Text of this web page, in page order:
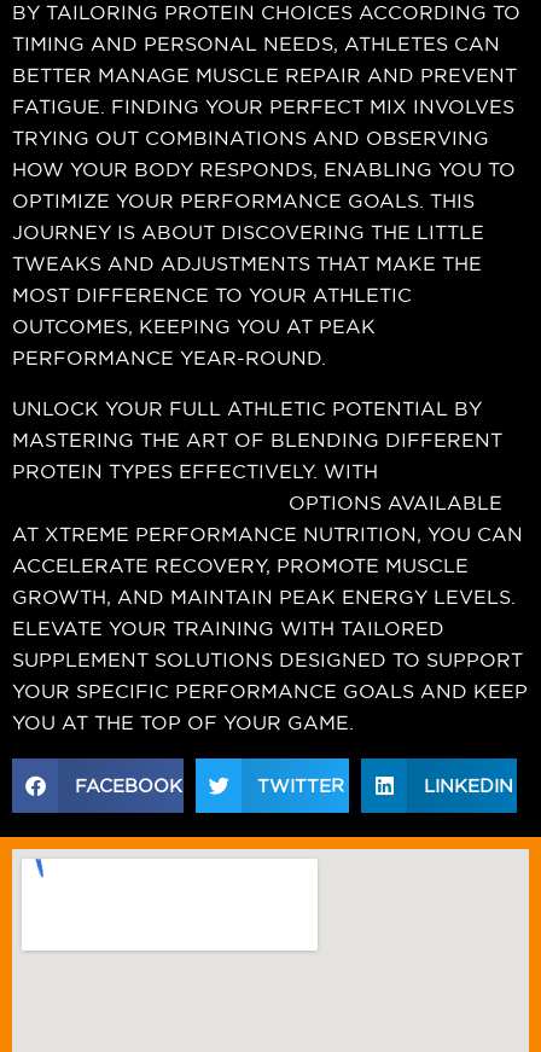
BY TAILORING PROTEIN CHOICES ACCORDING TO
TIMING AND PERSONAL NEEDS, ATHLETES CAN
BETTER MANAGE MUSCLE REPAIR AND PREVENT
FATIGUE. FINDING YOUR PERFECT MIX INVOLVES
TRYING OUT COMBINATIONS AND OBSERVING
HOW YOUR BODY RESPONDS, ENABLING YOU TO
OPTIMIZE YOUR PERFORMANCE GOALS. THIS
JOURNEY IS ABOUT DISCOVERING THE LITTLE
TWEAKS AND ADJUSTMENTS THAT MAKE THE
MOST DIFFERENCE TO YOUR ATHLETIC
OUTCOMES, KEEPING YOU AT PEAK
PERFORMANCE YEAR-ROUND.
UNLOCK YOUR FULL ATHLETIC POTENTIAL BY
MASTERING THE ART OF BLENDING DIFFERENT
PROTEIN TYPES EFFECTIVELY. WITH
OPTIONS AVAILABLE
AT XTREME PERFORMANCE NUTRITION, YOU CAN
ACCELERATE RECOVERY, PROMOTE MUSCLE
GROWTH, AND MAINTAIN PEAK ENERGY LEVELS.
ELEVATE YOUR TRAINING WITH TAILORED
SUPPLEMENT SOLUTIONS DESIGNED TO SUPPORT
YOUR SPECIFIC PERFORMANCE GOALS AND KEEP
YOU AT THE TOP OF YOUR GAME.
FACEBOOK TWITTER LINKEDIN